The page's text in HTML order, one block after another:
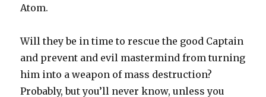
Atom.
Will they be in time to rescue the good Captain
and prevent and evil mastermind from turning
him into a weapon of mass destruction?
Probably, but you’ll never know, unless you